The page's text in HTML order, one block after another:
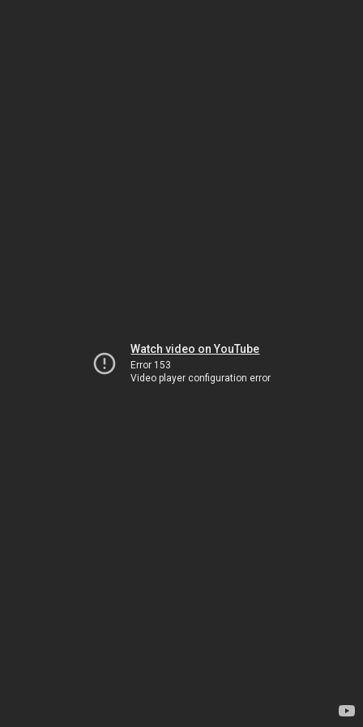
Watch video on YouTube
Error 153
Video player configuration error